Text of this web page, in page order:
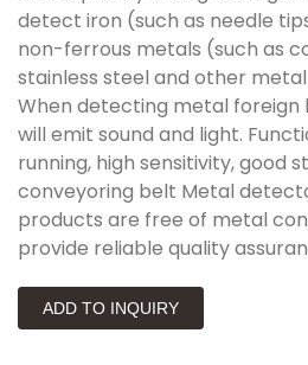
detect iron (such as needle
non-ferrous metals (such as
stainless steel and other
When detecting metal foreign
will emit sound and light.
running, high sensitivity, good
conveyoring belt Metal
products are free of metal
provide reliable quality
ADD TO INQUIRY